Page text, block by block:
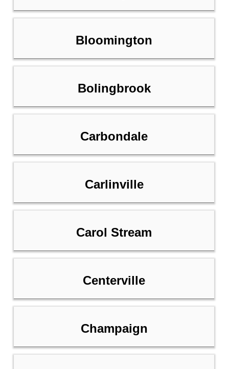
Bloomington
Bolingbrook
Carbondale
Carlinville
Carol Stream
Centerville
Champaign